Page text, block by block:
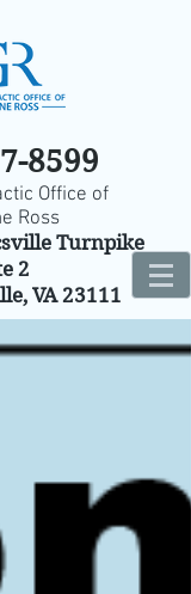
8599
Office of
Ross
Turnpike
2
VA 23111